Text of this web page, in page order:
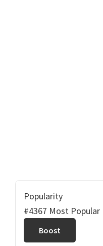
Popularity
#4367 Most Popular
Boost